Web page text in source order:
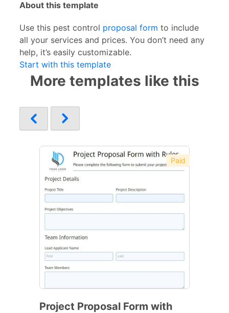
About this template
Use this pest control proposal form to include
all your services and prices. You don’t need any
help, it’s easily customizable.
Start with this template
More templates like this
Paid
Project Proposal Form with